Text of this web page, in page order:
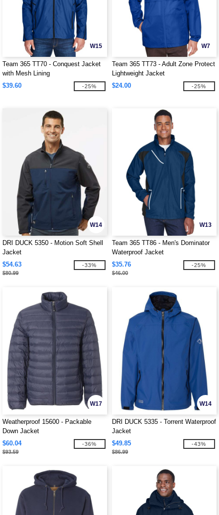
W15
Team 365 TT70 - Conquest Jacket
with Mesh Lining
$39.60
-25%
W7
Team 365 TT73 - Adult Zone Protect
Lightweight Jacket
$24.00
-25%
W14
DRI DUCK 5350 - Motion Soft Shell
Jacket
$54.63
$80.99
-33%
W13
Team 365 TT86 - Men's Dominator
Waterproof Jacket
$35.76
$46.00
-25%
W17
Weatherproof 15600 - Packable
Down Jacket
$60.04
$93.59
-36%
W14
DRI DUCK 5335 - Torrent Waterproof
Jacket
$49.85
$86.99
-43%